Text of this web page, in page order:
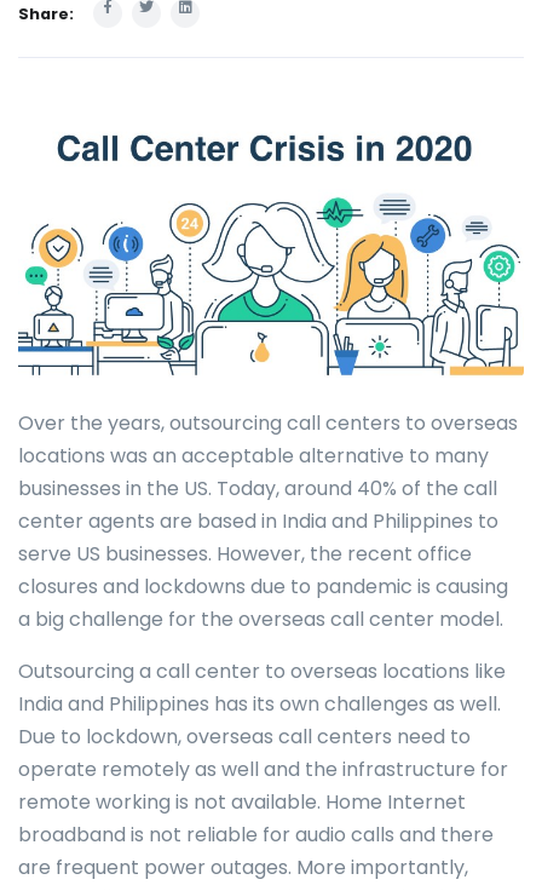
Share:
Over the years, outsourcing call centers to overseas
locations was an acceptable alternative to many
businesses in the US. Today, around 40% of the call
center agents are based in India and Philippines to
serve US businesses. However, the recent office
closures and lockdowns due to pandemic is causing
a big challenge for the overseas call center model.
Outsourcing a call center to overseas locations like
India and Philippines has its own challenges as well.
Due to lockdown, overseas call centers need to
operate remotely as well and the infrastructure for
remote working is not available. Home Internet
broadband is not reliable for audio calls and there
are frequent power outages. More importantly,